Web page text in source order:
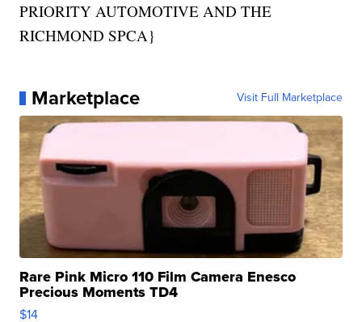
PRIORITY AUTOMOTIVE AND THE
RICHMOND SPCA}
Marketplace Visit Full Marketplace
Rare Pink Micro 110 Film Camera Enesco
Precious Moments TD4
$14